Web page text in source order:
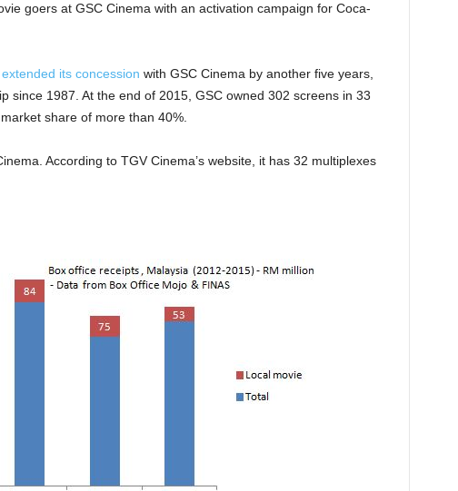
goers at GSC Cinema with an activation campaign for Coca-
extended its concession with GSC Cinema by another five years,
since 1987. At the end of 2015, GSC owned 302 screens in 33
share of more than 40%.
According to TGV Cinema’s website, it has 32 multiplexes